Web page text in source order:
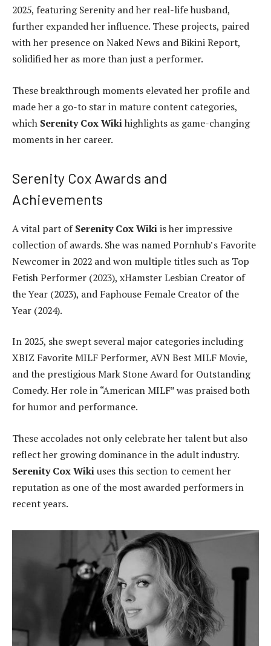
2025, featuring Serenity and her real-life husband,
further expanded her influence. These projects, paired
with her presence on Naked News and Bikini Report,
solidified her as more than just a performer.
These breakthrough moments elevated her profile and
made her a go-to star in mature content categories,
which Serenity Cox Wikihighlights as game-changing
moments in her career.
Serenity Cox Awards and
Achievements
A vital part ofSerenity Cox Wikiis her impressive
collection of awards. She was named Pornhub’s Favorite
Newcomer in 2022 and won multiple titles such as Top
Fetish Performer (2023), xHamster Lesbian Creator of
the Year (2023), and Faphouse Female Creator of the
Year (2024).
In 2025, she swept several major categories including
XBIZ Favorite MILF Performer, AVN Best MILF Movie,
and the prestigious Mark Stone Award for Outstanding
Comedy. Her role in “American MILF” was praised both
for humor and performance.
These accolades not only celebrate her talent but also
reflect her growing dominance in the adult industry.
Serenity Cox Wikiuses this section to cement her
reputation as one of the most awarded performers in
recent years.